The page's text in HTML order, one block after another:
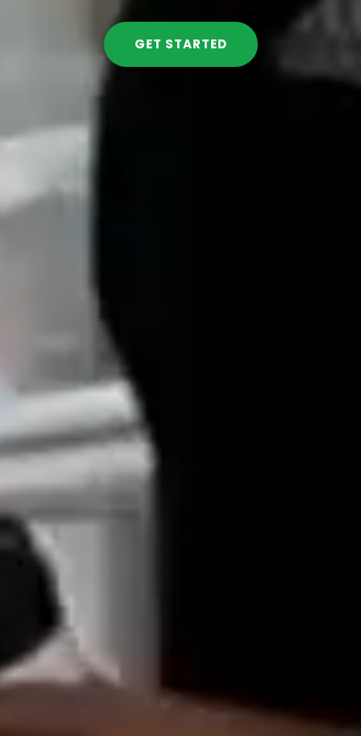
GET STARTED